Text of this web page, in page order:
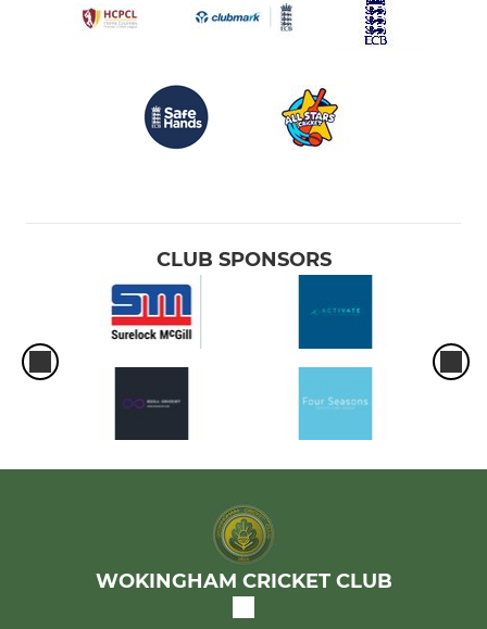
CLUB SPONSORS
WOKINGHAM CRICKET CLUB